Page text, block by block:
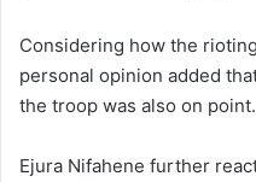
Considering how the
personal opinion added
the troop was also on point.
Ejura Nifahene further